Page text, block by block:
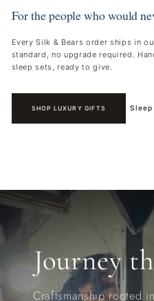
For the people who would
Every Silk & Bears order ships in
standard, no upgrade required.
sleep sets, ready to give.
SHOP LUXURY GIFTS Sleep
Journey
Craftsmanship rooted